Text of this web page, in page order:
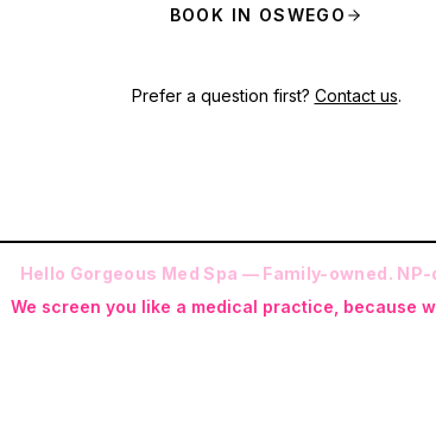
BOOK IN OSWEGO
Prefer a question first? Contact us.
Hello Gorgeous Med Spa — Family-owned.
We screen you like a medical practice, because